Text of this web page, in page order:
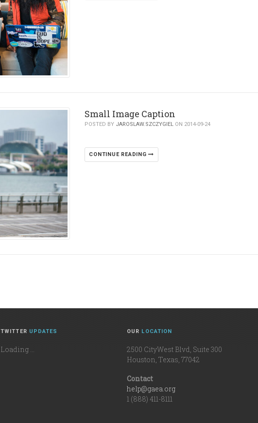
Small Image Caption
POSTED BY JAROSLAW.SZCZYGIEL ON 2014-09-24
CONTINUE READING
TWITTER UPDATES
Loading ...
OUR LOCATION
2500 CityWest Blvd, Suite 300
Houston, Texas, 77042
Contact
help@gaea.org
1 (888) 411-8111